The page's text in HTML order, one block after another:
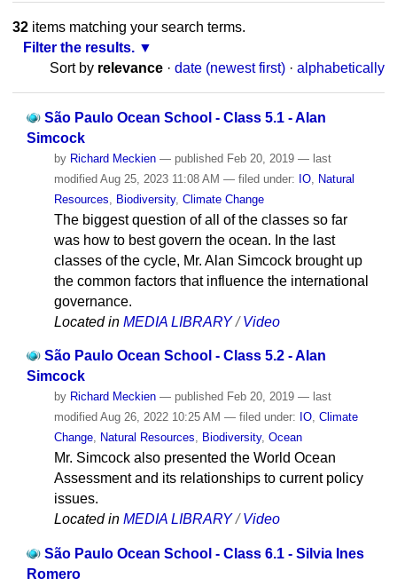
32items matching your search terms.
Filter the results.
Sort by relevance · date (newest first) · alphabetically
São Paulo Ocean School - Class 5.1 - Alan
Simcock
by Richard Meckien — publishedFeb 20, 2019 — last
modifiedAug 25, 2023 11:08 AM — filed under: IO, Natural
Resources
Biodiversity, Climate Change
The biggest question of all of the classes so far
was how to best govern the ocean. In the last
classes of the cycle, Mr. Alan Simcock brought up
the common factors that influence the international
governance.
Located in MEDIA LIBRARY /Video
São Paulo Ocean School - Class 5.2 - Alan
Simcock
by Richard Meckien — published Feb 20, 2019 — last
modified Aug 26, 2022 10:25 AM — filed under: IO, Climate
Change, Natural Resources, Biodiversity, Ocean
Mr. Simcock also presented the World Ocean
Assessment and its relationships to current policy
issues.
Located in MEDIA LIBRARY /Video
São Paulo Ocean School - Class 6.1 - Silvia Ines
Romero